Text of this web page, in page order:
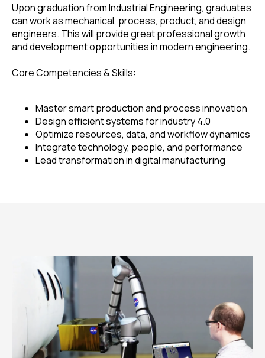
Upon graduation from Industrial Engineering, graduates
can work as mechanical, process, product, and design
engineers. This will provide great professional growth
and development opportunities in modern engineering.
Core Competencies & Skills:
Master smart production and process innovation
Design efficient systems for industry 4.0
Optimize resources, data, and workflow dynamics
Integrate technology, people, and performance
Lead transformation in digital manufacturing